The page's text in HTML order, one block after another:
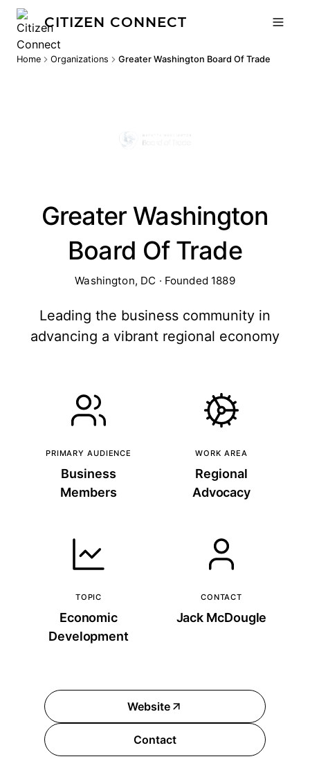
CITIZEN CONNECT
Home Organizations Greater Washington Board Of Trade
Greater Washington
Board Of Trade
Washington, DC · Founded 1889
Leading the business community in
advancing a vibrant regional economy
PRIMARY AUDIENCE
Business
Members
WORK AREA
Regional
Advocacy
TOPIC
Economic
Development
CONTACT
Jack McDougle
Website
Contact